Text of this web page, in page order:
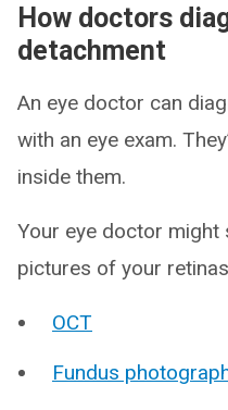
How doctors
detachment
An eye doctor can
with an eye exam.
inside them.
Your eye doctor
pictures of your
OCT
Fundus